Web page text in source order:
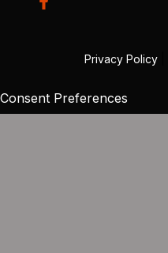
Privacy Policy
Consent Preferences